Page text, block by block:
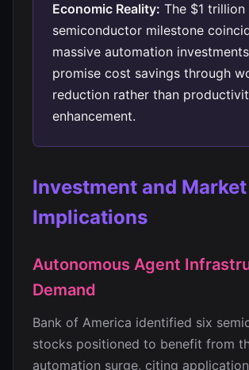
Economic Reality: The $1 trillion
semiconductor milestone
massive automation
promise cost savings through
reduction rather than
enhancement.
Investment and Market
Implications
Autonomous Agent
Demand
Bank of America identified six
stocks positioned to benefit from
automation surge, citing